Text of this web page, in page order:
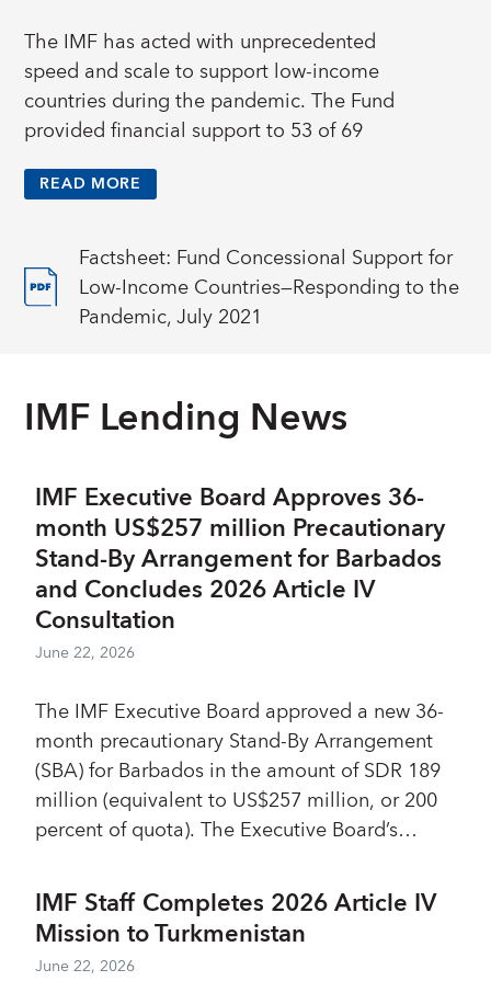
The IMF has acted with unprecedented
speed and scale to support low-income
countries during the pandemic. The Fund
provided financial support to 53 of 69
eligible low-income countries in 2020 and in
the first half of 2021, with about US$14
loans from thePoverty Reduction and Growth
Trust
Most of this support was through the Fund’s
Instrument (RFI)—which provide immediate,
one-time disbursements to countries facing
was able to respond to a record number of
requests for financial assistance through a
series of temporary access limit increases to
the RCF and RFI, and temporary increases in
the Poverty Reduction and Growth Trust
(PRGT) overall access limits.
READ MORE
Factsheet: Fund Concessional Support for
Low-Income Countries—Responding to the
Pandemic, July 2021
IMF Lending News
IMF Executive Board Approves 36-
month US$257 million Precautionary
Stand-By Arrangement for Barbados
and Concludes 2026 Article IV
Consultation
June 22, 2026
The IMF Executive Board approved a new 36-
month precautionary Stand-By Arrangement
(SBA) for Barbados in the amount of SDR 189
million (equivalent to US$257 million, or 200
percent of quota). The Executive Board’s
access to SDR 47 million (equivalent to US$64
million).
IMF Staff Completes 2026 Article IV
Mission to Turkmenistan
June 22, 2026